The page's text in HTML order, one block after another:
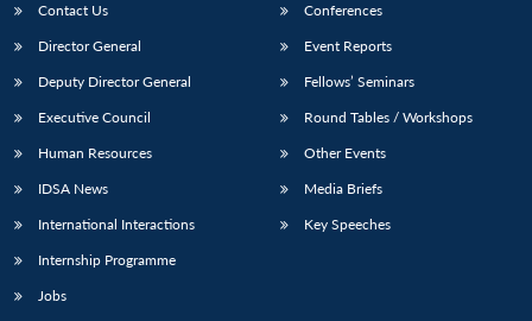
Contact Us
Director General
Deputy Director General
Executive Council
Human Resources
IDSA News
International Interactions
Internship Programme
Jobs
Conferences
Event Reports
Fellows’ Seminars
Round Tables / Workshops
Other Events
Media Briefs
Key Speeches